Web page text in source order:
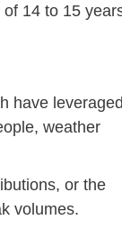
14 to 15
have leveraged
weather
or the
volumes.